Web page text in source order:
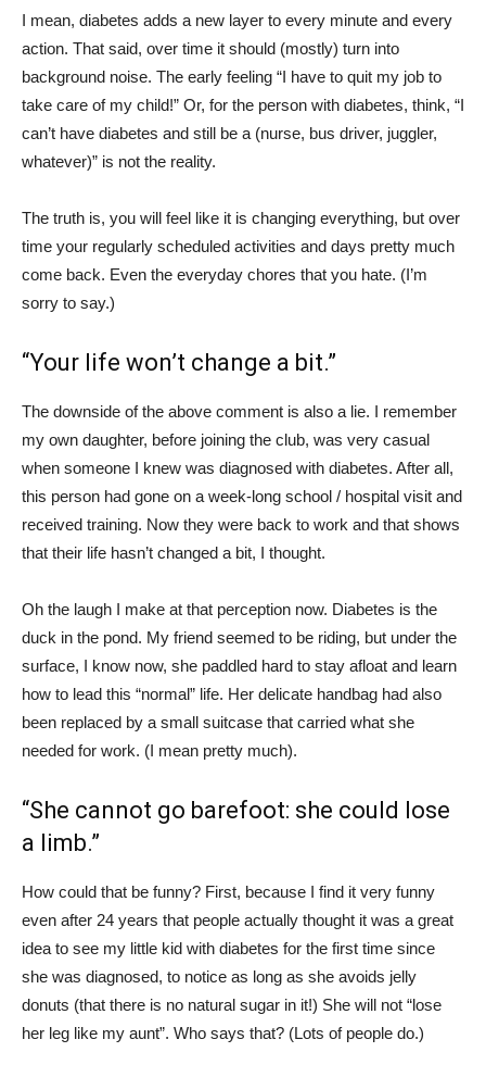
I mean, diabetes adds a new layer to every minute and every
action. That said, over time it should (mostly) turn into
background noise. The early feeling “I have to quit my job to
take care of my child!” Or, for the person with diabetes, think, “I
can’t have diabetes and still be a (nurse, bus driver, juggler,
whatever)” is not the reality.
The truth is, you will feel like it is changing everything, but over
time your regularly scheduled activities and days pretty much
come back. Even the everyday chores that you hate. (I’m
sorry to say.)
“Your life won’t change a bit.”
The downside of the above comment is also a lie. I remember
my own daughter, before joining the club, was very casual
when someone I knew was diagnosed with diabetes. After all,
this person had gone on a week-long school / hospital visit and
received training. Now they were back to work and that shows
that their life hasn’t changed a bit, I thought.
Oh the laugh I make at that perception now. Diabetes is the
duck in the pond. My friend seemed to be riding, but under the
surface, I know now, she paddled hard to stay afloat and learn
how to lead this “normal” life. Her delicate handbag had also
been replaced by a small suitcase that carried what she
needed for work. (I mean pretty much).
“She cannot go barefoot: she could lose
a limb.”
How could that be funny? First, because I find it very funny
even after 24 years that people actually thought it was a great
idea to see my little kid with diabetes for the first time since
she was diagnosed, to notice as long as she avoids jelly
donuts (that there is no natural sugar in it!) She will not “lose
her leg like my aunt”. Who says that? (Lots of people do.)